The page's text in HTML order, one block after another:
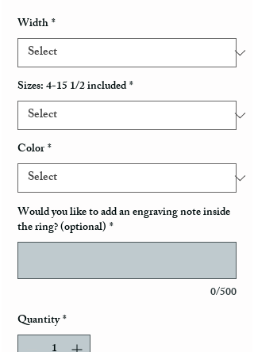
Width*
Sizes: 4-15 1/2 included*
Color*
Would you like to add an engraving note inside
the ring? (optional) *
0/500
Quantity*